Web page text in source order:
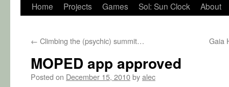
Skip
content
Home Projects Games Sol: Sun Clock About
← Climbing the (psychic) summit… Gaia
MOPED app approved
Posted on December 15, 2010byalec